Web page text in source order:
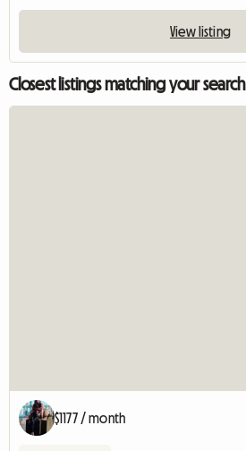
View listing
Closest listings matching your search
$1177 / month